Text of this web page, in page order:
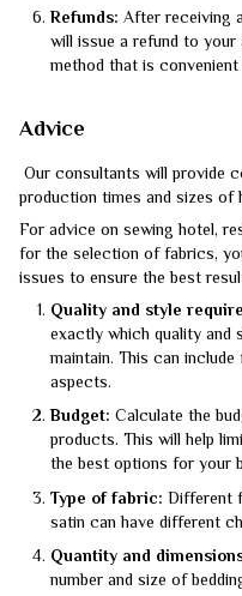
Refunds: After receiving
will issue a refund to
method that is
Advice
Our consultants will provide
production times and sizes of
For advice on sewing hotel,
for the selection of fabrics,
issues to ensure the best
Quality and style
exactly which quality
maintain. This can
aspects.
Budget: Calculate the
products. This will help
the best options for your
Type of fabric: Different
satin can have different
Quantity and
number and size of